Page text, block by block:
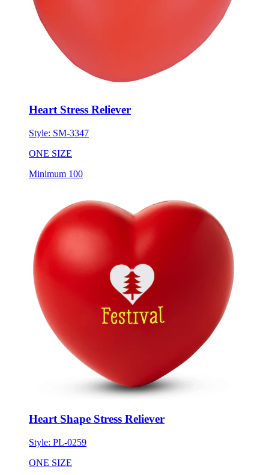
Heart Stress Reliever
Style: SM-3347
ONE SIZE
Minimum 100
Heart Shape Stress Reliever
Style: PL-0259
ONE SIZE